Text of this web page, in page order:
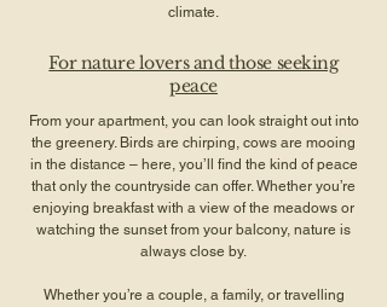
climate.
For nature lovers and those seeking
peace
From your apartment, you can look straight out into
the greenery. Birds are chirping, cows are mooing
in the distance – here, you’ll find the kind of peace
that only the countryside can offer. Whether you’re
enjoying breakfast with a view of the meadows or
watching the sunset from your balcony, nature is
always close by.
Whether you’re a couple, a family, or travelling